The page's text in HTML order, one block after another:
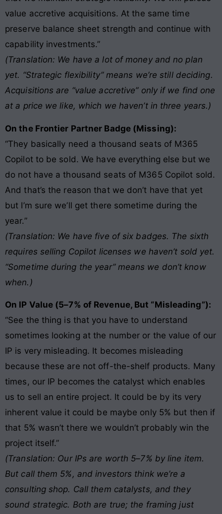
value accretive acquisitions. At the same time
preserve balance sheet strength and continue with
capability investments.”
(Translation: We have a lot of money and no plan
yet. “Strategic flexibility” means we’re still deciding.
Acquisitions are “value accretive” only if we find one
at a price we like, which we haven’t in three years.)
On the Frontier Partner Badge (Missing):
“They basically need a thousand seats of M365
Copilot to be sold. We have everything else but we
do not have a thousand seats of M365 Copilot sold.
And that’s the reason that we don’t have that yet
but I’m sure we’ll get there sometime during the
year.”
(Translation: We have five of six badges. The sixth
requires selling Copilot licenses we haven’t sold yet.
“Sometime during the year” means we don’t know
when.)
On IP Value (5–7% of Revenue, But “Misleading”):
“See the thing is that you have to understand
sometimes looking at the number or the value of our
IP is very misleading. It becomes misleading
because these are not off-the-shelf products. Many
times, our IP becomes the catalyst which enables
us to sell an entire project. It could be by its very
inherent value it could be maybe only 5% but then if
that 5% wasn’t there we wouldn’t probably win the
project itself.”
(Translation: Our IPs are worth 5–7% by line item.
But call them 5%, and investors think we’re a
consulting shop. Call them catalysts, and they
sound strategic. Both are true; the framing just